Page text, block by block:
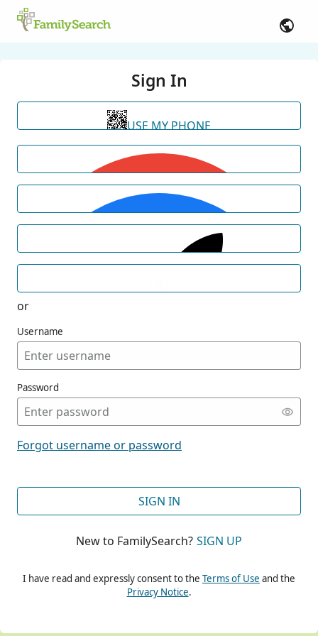
Sign In
USE MY PHONE
or
Username
Password
Forgot username or password
SIGN IN
New to FamilySearch? SIGN UP
I have read and expressly consent to the Terms of Use and the
Privacy Notice.